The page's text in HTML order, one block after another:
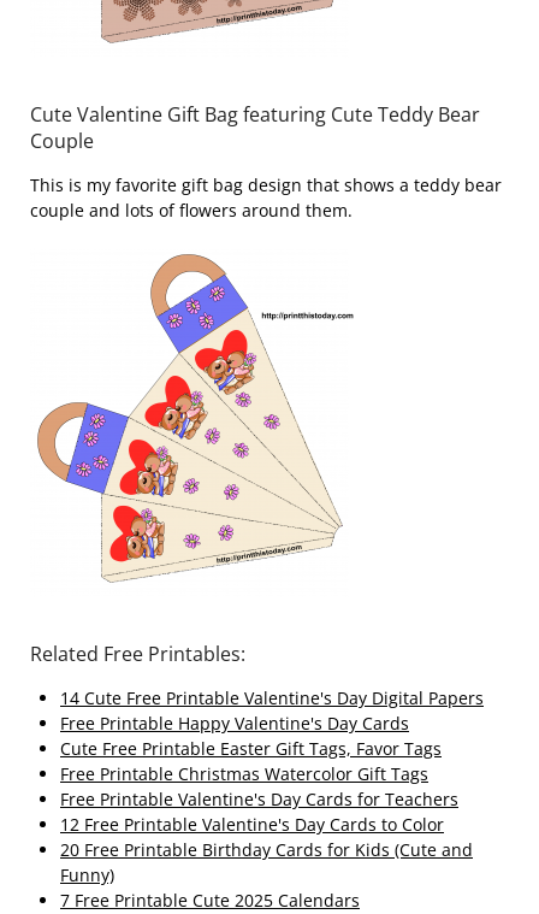
Cute Valentine Gift Bag featuring Cute Teddy Bear
Couple
This is my favorite gift bag design that shows a teddy bear
couple and lots of flowers around them.
Related Free Printables:
14 Cute Free Printable Valentine's Day Digital Papers
Free Printable Happy Valentine's Day Cards
Cute Free Printable Easter Gift Tags, Favor Tags
Free Printable Christmas Watercolor Gift Tags
Free Printable Valentine's Day Cards for Teachers
12 Free Printable Valentine's Day Cards to Color
20 Free Printable Birthday Cards for Kids (Cute and
Funny)
7 Free Printable Cute 2025 Calendars